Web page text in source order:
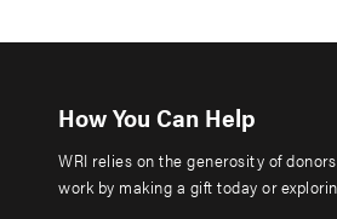
How You Can Help
WRI relies on the generosity of
work by making a gift today or